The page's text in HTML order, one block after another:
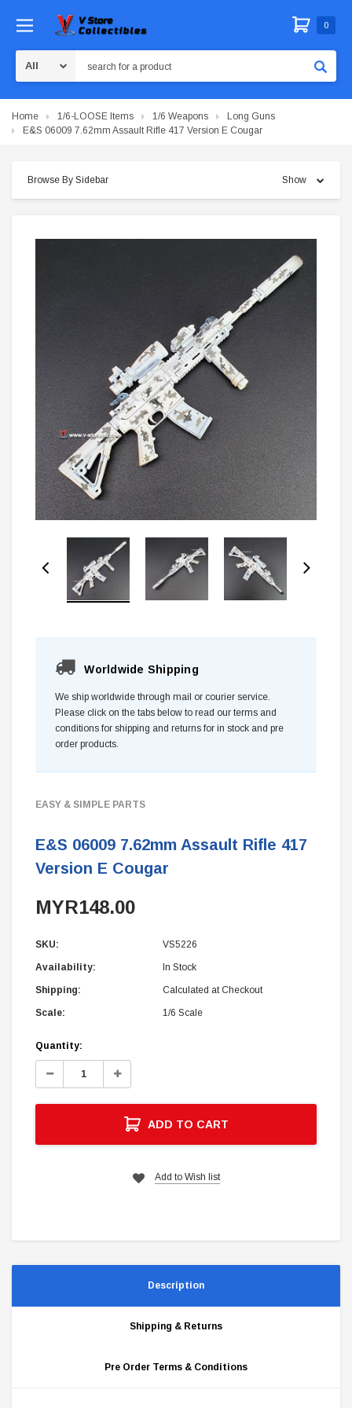
0
Home 1/6-LOOSE Items 1/6 Weapons
Long Guns
E&S 06009 7.62mm Assault Rifle 417 Version E Cougar
Browse By Sidebar Show
Worldwide Shipping
We ship worldwide through mail or courier service.
Please click on the tabs below to read our terms and
conditions for shipping and returns for in stock and pre
order products.
EASY & SIMPLE PARTS
E&S 06009 7.62mm Assault Rifle 417
Version E Cougar
MYR148.00
SKU: VS5226
Availability: In Stock
Shipping: Calculated at Checkout
Scale: 1/6 Scale
Current
Stock:
Quantity:
Decrease
Increase
ADD TO CART
Add to Wish list
Description
Shipping & Returns
Pre Order Terms & Conditions